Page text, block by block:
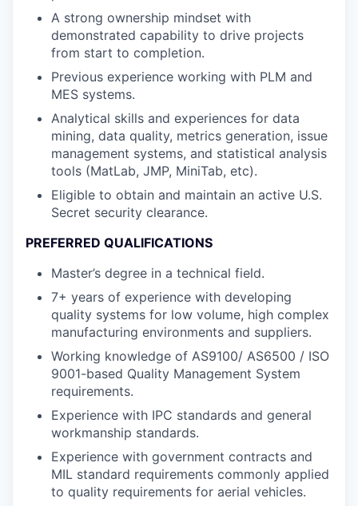
A strong ownership mindset with
demonstrated capability to drive projects
from start to completion.
Previous experience working with PLM and
MES systems.
Analytical skills and experiences for data
mining, data quality, metrics generation, issue
management systems, and statistical analysis
tools (MatLab, JMP, MiniTab, etc).
Eligible to obtain and maintain an active U.S.
Secret security clearance.
PREFERRED QUALIFICATIONS
Master’s degree in a technical field.
7+ years of experience with developing
quality systems for low volume, high complex
manufacturing environments and suppliers.
Working knowledge of AS9100/ AS6500 / ISO
9001-based Quality Management System
requirements.
Experience with IPC standards and general
workmanship standards.
Experience with government contracts and
MIL standard requirements commonly applied
to quality requirements for aerial vehicles.